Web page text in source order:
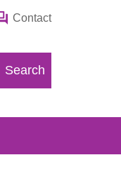
Contact
Search